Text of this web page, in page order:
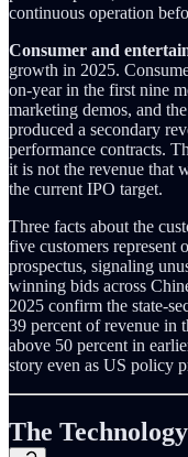
continuous operation
Consumer and
growth in 2025.
on-year in the first nine
marketing demos, and
produced a secondary
performance contracts.
it is not the revenue that
the current IPO target.
Three facts about the
five customers represent
prospectus, signaling
winning bids across
2025 confirm the state-
39 percent of revenue in
above 50 percent in
story even as US policy
The